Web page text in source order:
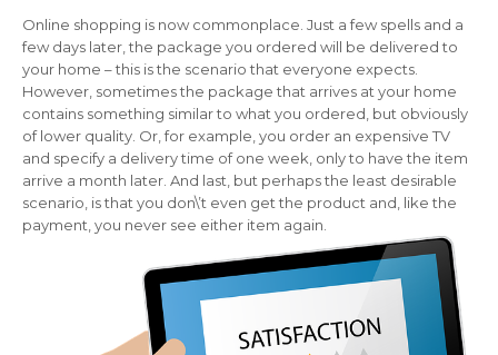
Online shopping is now commonplace. Just a few spells and a
few days later, the package you ordered will be delivered to
your home – this is the scenario that everyone expects.
However, sometimes the package that arrives at your home
contains something similar to what you ordered, but obviously
of lower quality. Or, for example, you order an expensive TV
and specify a delivery time of one week, only to have the item
arrive a month later. And last, but perhaps the least desirable
scenario, is that you don\’t even get the product and, like the
payment, you never see either item again.